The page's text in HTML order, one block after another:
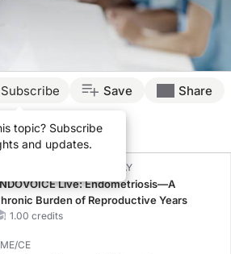
Subscribe
topic? Subscribe
and updates.
Save Share
Presenters
CE BROADCAST REPLAY
Live: Endometriosis—A
Burden of Reproductive Years
1.00 credits
CE